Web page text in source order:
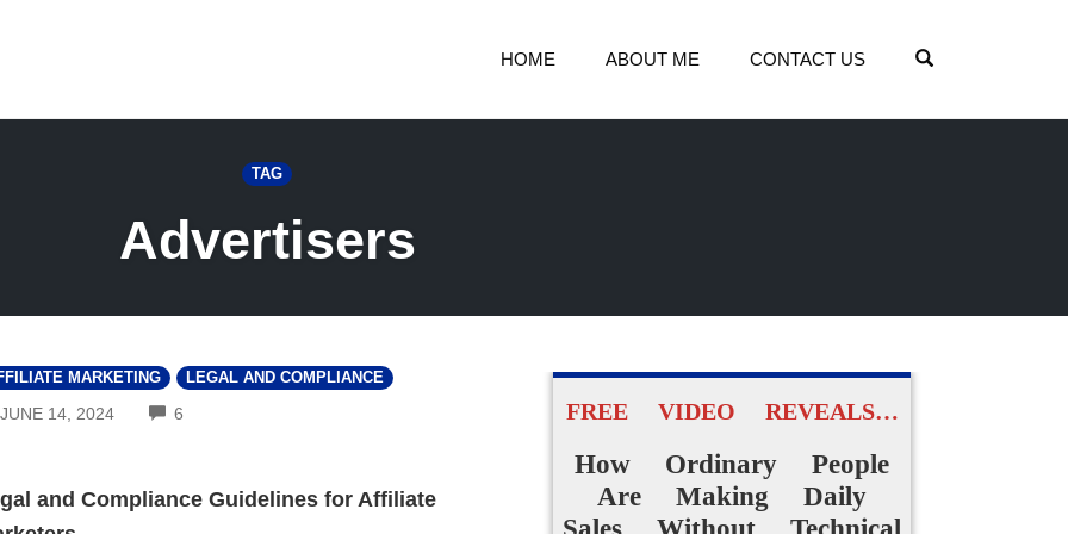
HOME ABOUT ME CONTACT US
TAG
Advertisers
MARKETING LEGAL AND COMPLIANCE
JUNE 14, 2024 6
and Compliance Guidelines for Affiliate
FREE VIDEO REVEALS…
How Ordinary People
Are Making Daily